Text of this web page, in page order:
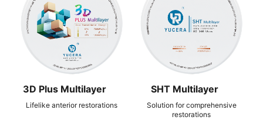
3D Plus Multilayer
Lifelike anterior restorations
SHT Multilayer
Solution for comprehensive
restorations